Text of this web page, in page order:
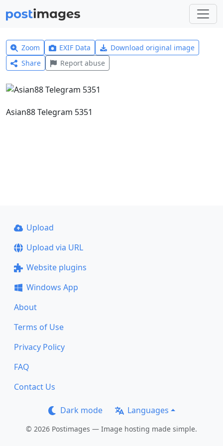
Zoom EXIF Data
Download original image
Share
Report abuse
Asian88 Telegram 5351
Upload
Upload via URL
Website plugins
Windows App
About
Terms of Use
Privacy Policy
FAQ
Contact Us
Dark mode Languages
© 2026 Postimages — Image hosting made simple.